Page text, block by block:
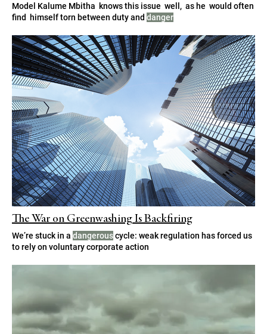
Model Kalume Mbitha knows this issue well, as he would often
find himself torn between duty and danger
The War on Greenwashing Is Backfiring
We’re stuck in a dangerouscycle: weak regulation has forced us
to rely on voluntary corporate action